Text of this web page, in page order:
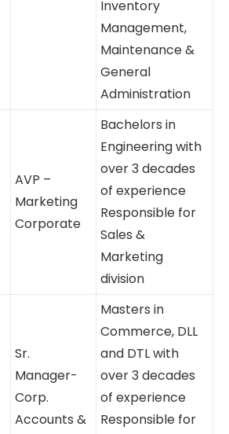
Responsible
for Production,
Planning,
Inventory
Management,
Maintenance
& General
Administration
Bachelors in
Engineering
with over 3
decades of
experience
Responsible
for Sales &
Marketing
division
Masters in
Commerce,